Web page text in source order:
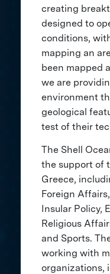
creating
designed to
conditions,
mapping an
been mapped
we are
environment
geological
test of their
The Shell
the support of
Greece,
Foreign
Insular Policy,
Religious
and Sports.
working with
organizations,